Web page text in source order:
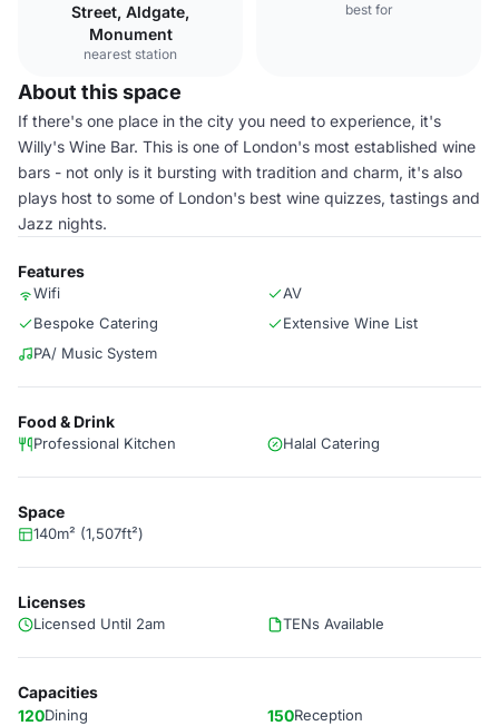
Street, Aldgate,
Monument
nearest station
best for
About this space
If there's one place in the city you need to experience, it's
Willy's Wine Bar. This is one of London's most established wine
bars - not only is it bursting with tradition and charm, it's also
plays host to some of London's best wine quizzes, tastings and
Jazz nights.
Features
Wifi
AV
Bespoke Catering
Extensive Wine List
PA/ Music System
Food & Drink
Professional Kitchen Halal Catering
Space
140m² (1,507ft²)
Licenses
Licensed Until 2am TENs Available
Capacities
120Dining 150Reception